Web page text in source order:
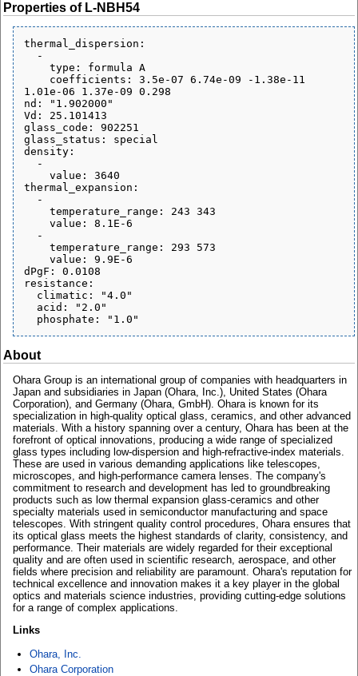
Properties of L-NBH54
thermal_dispersion:
1.01e-06 1.37e-09 0.298
nd: "1.902000"
Vd: 25.101413
glass_code: 902251
glass_status: special
density:
thermal_expansion:
dPgF: 0.0108
resistance:
About
Ohara Group is an international group of companies with headquarters in
Japan and subsidiaries in Japan (Ohara, Inc.), United States (Ohara
Corporation), and Germany (Ohara, GmbH). Ohara is known for its
specialization in high-quality optical glass, ceramics, and other advanced
materials. With a history spanning over a century, Ohara has been at the
forefront of optical innovations, producing a wide range of specialized
glass types including low-dispersion and high-refractive-index materials.
These are used in various demanding applications like telescopes,
microscopes, and high-performance camera lenses. The company's
commitment to research and development has led to groundbreaking
products such as low thermal expansion glass-ceramics and other
specialty materials used in semiconductor manufacturing and space
telescopes. With stringent quality control procedures, Ohara ensures that
its optical glass meets the highest standards of clarity, consistency, and
performance. Their materials are widely regarded for their exceptional
quality and are often used in scientific research, aerospace, and other
fields where precision and reliability are paramount. Ohara's reputation for
technical excellence and innovation makes it a key player in the global
optics and materials science industries, providing cutting-edge solutions
for a range of complex applications.
Links
Ohara, Inc.
Ohara Corporation